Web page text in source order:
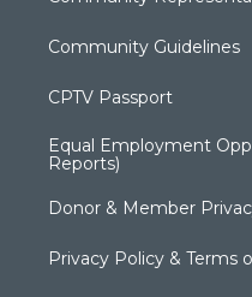
Community Guidelines
CPTV Passport
Equal Employment
Reports)
Donor & Member
Privacy Policy & Terms